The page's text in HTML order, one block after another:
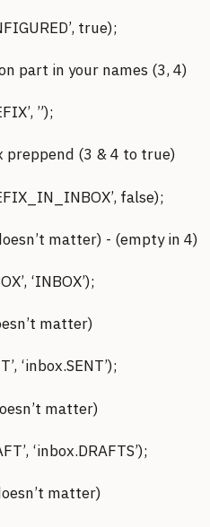
true);
part in your names (3, 4)
”);
(3 & 4 to true)
false);
matter) - (empty in 4)
‘INBOX’);
matter)
‘inbox.SENT’);
matter)
‘inbox.DRAFTS’);
matter)